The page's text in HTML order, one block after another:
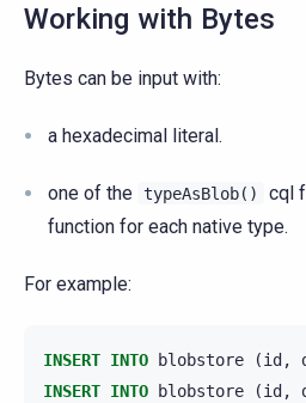
Working with Bytes
Bytes can be input with:
a hexadecimal literal.
one of the typeAsBlob()
cql
function for each native type.
For example:
INSERT INTO blobstore (id ,
INSERT INTO blobstore (id ,